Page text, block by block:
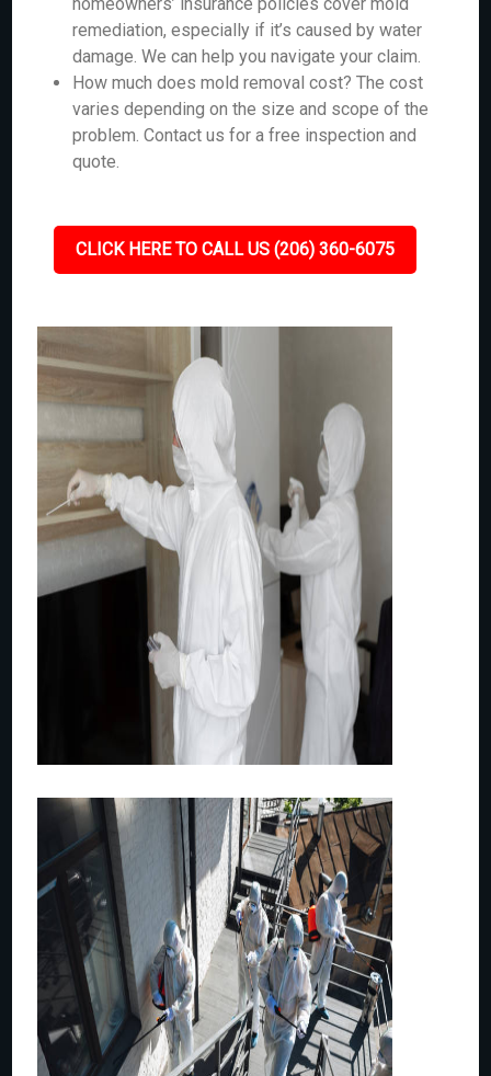
remediation, especially if it’s caused by water
damage. We can help you navigate your claim.
How much does mold removal cost? The cost
varies depending on the size and scope of the
problem. Contact us for a free inspection and
quote.
CLICK HERE TO CALL US (206) 360-6075